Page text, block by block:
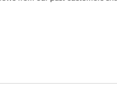
address used